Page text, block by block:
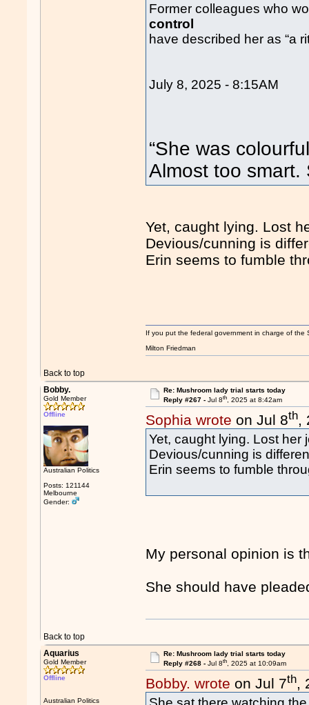
Former colleagues who
control
have described her as “a
July 8, 2025 - 8:15AM
“She was
Almost too smart.
Yet, caught lying. Lost
Devious/cunning is
Erin seems to fumble
Back to top
If you put the federal government in charge of
Milton Friedman
Bobby.
Gold Member
Offline
Australian Politics
Posts: 121144
Melbourne
Gender:
Re: Mushroom lady trial starts today
Reply #267 - Jul 8th, 2025 at 8:42am
Sophia wrote on Jul 8th,
Yet, caught lying. Lost her
Devious/cunning is
Erin seems to fumble
My personal opinion is
She should have
Back to top
Aquarius
Gold Member
Offline
Australian Politics
Re: Mushroom lady trial starts today
Reply #268 - Jul 8th, 2025 at 10:09am
Bobby. wrote on Jul 7th,